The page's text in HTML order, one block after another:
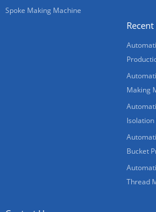
Spoke Making Machine
Making
Bucket
Thread